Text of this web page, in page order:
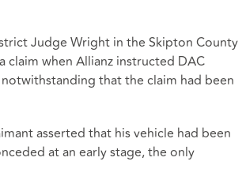
Judge Wright in the Skipton County
claim when Allianz instructed DAC
that the claim had been
asserted that his vehicle had been
at an early stage, the only